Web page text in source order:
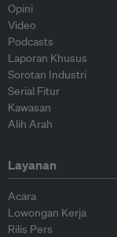
Opini
Video
Podcasts
Laporan Khusus
Sorotan Industri
Serial Fitur
Kawasan
Alih Arah
Layanan
Acara
Lowongan Kerja
Rilis Pers